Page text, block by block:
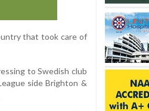
that took care of
to Swedish club
side Brighton &